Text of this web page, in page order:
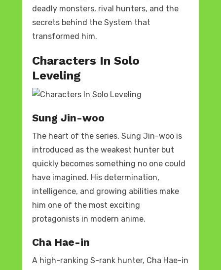
deadly monsters, rival hunters, and the
secrets behind the System that
transformed him.
Characters In Solo
Leveling
Sung Jin-woo
The heart of the series, Sung Jin-woo is
introduced as the weakest hunter but
quickly becomes something no one could
have imagined. His determination,
intelligence, and growing abilities make
him one of the most exciting
protagonists in modern anime.
Cha Hae-in
A high-ranking S-rank hunter, Cha Hae-in